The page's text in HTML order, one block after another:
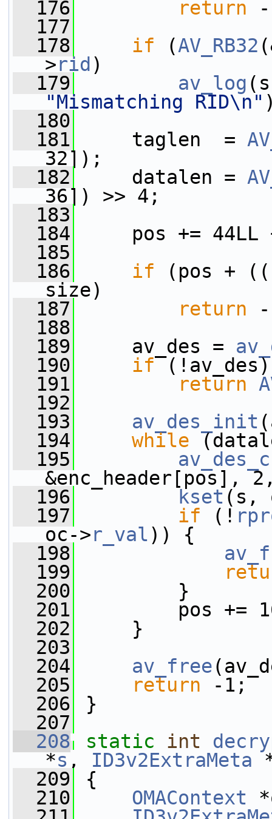
  176
return
  177
  178
if (AV_RB32
>rid )
  179
av_log
"Mismatching RID\n"
  180
  181
taglen  =
32]);
  182
datalen =
36]) >> 4;
  183
  184
pos += 44LL
  185
  186
if (pos +
size)
  187
return
  188
  189
av_des =
  190
if (!av_des)
  191
return
  192
  193
av_des_init
  194
while
  195
&enc_header[pos],
  196
kset (s,
  197
if (!
oc->r_val)) {
  198
  199
  200
}
  201
pos +=
  202
}
  203
  204
av_free
  205
return -1;
  206
}
  207
  208
static int
*s , ID3v2ExtraMeta
  209
{
  210
OMAContext